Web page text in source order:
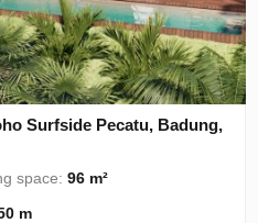
Surfside Pecatu, Badung,
space:96 m²
m